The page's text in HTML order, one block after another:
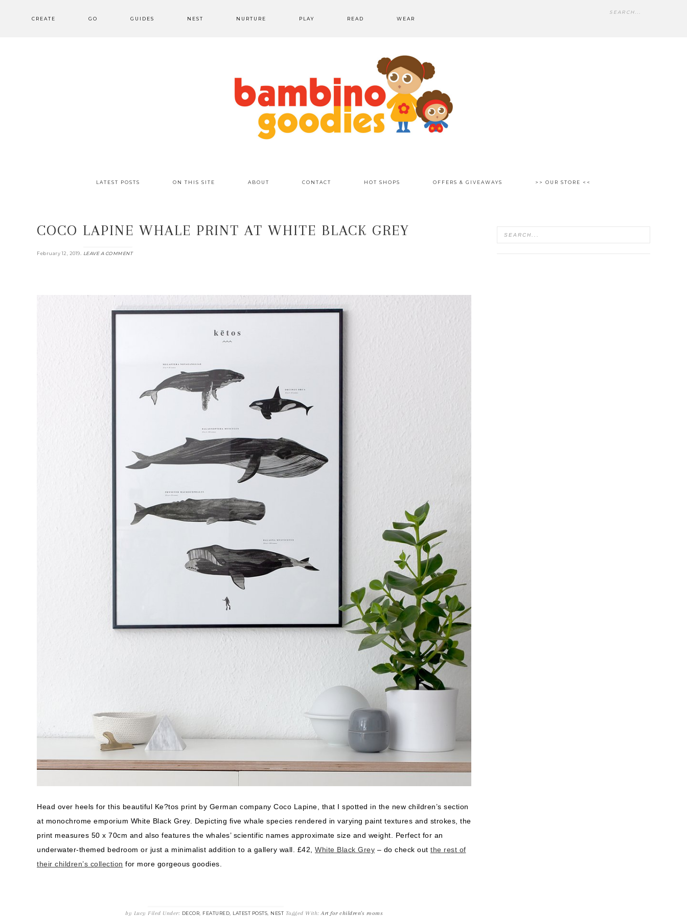
CREATE GO GUIDES NEST NURTURE PLAY READ WEAR
LATEST POSTS ON THIS SITE ABOUT CONTACT HOT SHOPS OFFERS & GIVEAWAYS >> OUR STORE <<
COCO LAPINE WHALE PRINT AT WHITE BLACK GREY
February 12, 2019. LEAVE A COMMENT
Head over heels for this beautiful Ke?tos print by German company Coco Lapine, that I spotted in the new children’s section
at monochrome emporium White Black Grey. Depicting five whale species rendered in varying paint textures and strokes, the
print measures 50 x 70cm and also features the whales’ scientific names approximate size and weight. Perfect for an
underwater-themed bedroom or just a minimalist addition to a gallery wall. £42, White Black Grey – do check out the rest of
their children’s collection for more gorgeous goodies.
by Lucy Filed Under: DECOR, FEATURED, LATEST POSTS, NEST Tagged With:Art for children's rooms